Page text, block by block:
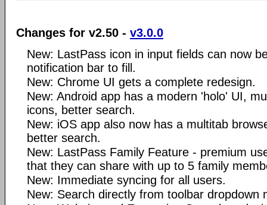
Changes for v2.50 - v3.0.0
New: LastPass icon in input fields can now
notification bar to fill.
New: Chrome UI gets a complete redesign.
New: Android app has a modern 'holo' UI,
icons, better search.
New: iOS app also now has a multitab
better search.
New: LastPass Family Feature - premium
that they can share with up to 5 family
New: Immediate syncing for all users.
New: Search directly from toolbar dropdown